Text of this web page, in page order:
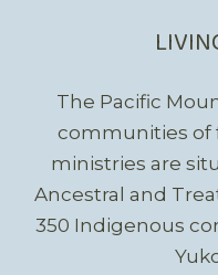
The Pacific
communities of
ministries are
Ancestral and
350 Indigenous